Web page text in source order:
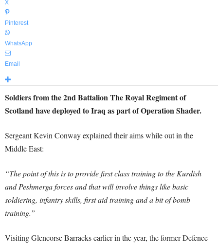
X
Pinterest
WhatsApp
Email
Soldiers from the 2nd Battalion The Royal Regiment of
Scotland have deployed to Iraq as part of Operation Shader.
Sergeant Kevin Conway explained their aims while out in the
Middle East:
“The point of this is to provide first class training to the Kurdish
and Peshmerga forces and that will involve things like basic
soldiering, infantry skills, first aid training and a bit of bomb
training.”
Visiting Glencorse Barracks earlier in the year, the former Defence